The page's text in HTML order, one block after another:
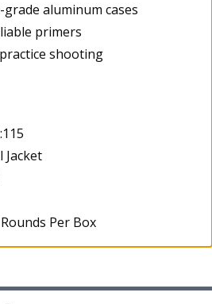
aluminum cases
primers
shooting
Jacket
Per Box